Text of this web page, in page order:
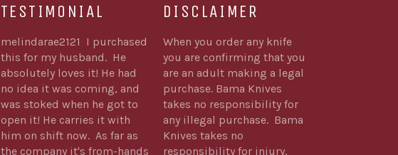
TESTIMONIAL
melindarae2121 I purchased
this for my husband. He
absolutely loves it! He had
no idea it was coming, and
was stoked when he got to
open it! He carries it with
him on shift now. As far as
the company it's from-hands
DISCLAIMER
When you order any knife
you are confirming that you
are an adult making a legal
purchase. Bama Knives
takes no responsibility for
any illegal purchase. Bama
Knives takes no
responsibility for injury,